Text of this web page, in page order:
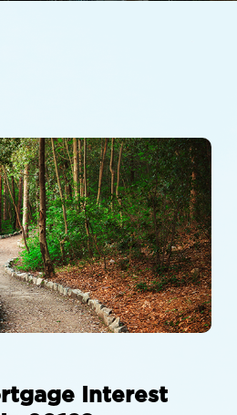
Interest